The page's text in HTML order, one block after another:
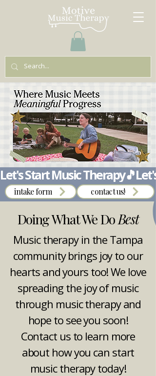
Let's Start Music Therapy🎵
intake form contact us!
Doing What We DoBest
Music therapy in the Tampa
community brings joy to our
hearts and yours too! We love
spreading the joy of music
through music therapy and
hope to see you soon!
Contact us to learn more
about how you can start
music therapy today!